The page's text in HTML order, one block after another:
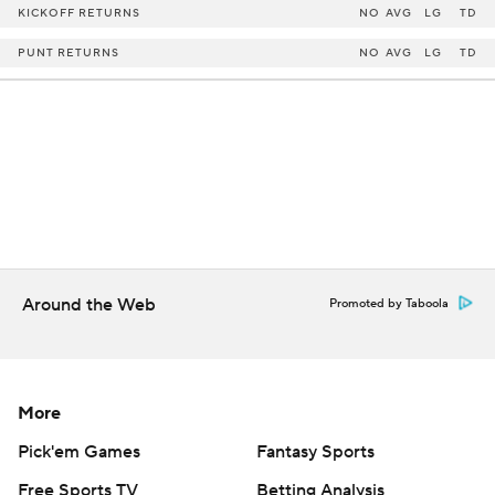
KICKOFF RETURNS NO AVG LG TD
PUNT RETURNS NO AVG LG TD
Around the Web Promoted by Taboola
More
Pick'em Games
Fantasy Sports
Free Sports TV
Betting Analysis